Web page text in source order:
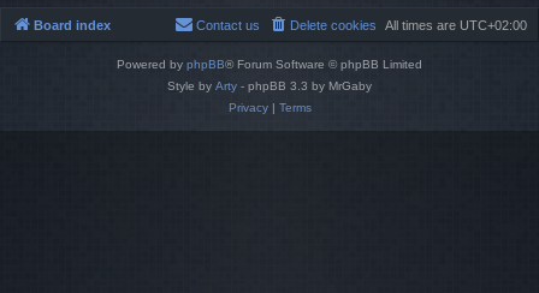
Board index All times are UTC+02:00
Delete cookies
Contact us
Powered by phpBB® Forum Software © phpBB Limited
Style by Arty - phpBB 3.3 by MrGaby
Privacy| Terms